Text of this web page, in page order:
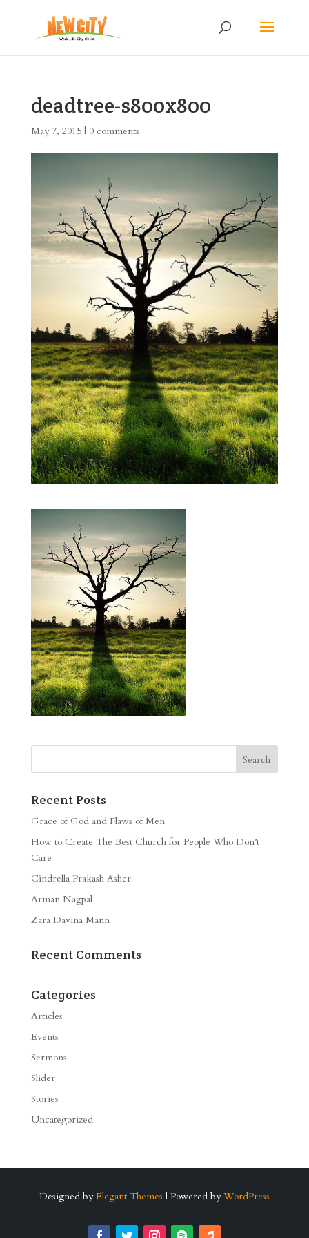
deadtree-s800x800
May 7, 2015| 0 comments
Recent Posts
Grace of God and Flaws of Men
How to Create The Best Church for People Who Don’t
Care
Cindrella Prakash Asher
Arman Nagpal
Zara Davina Mann
Recent Comments
Categories
Articles
Events
Sermons
Slider
Stories
Uncategorized
Designed by Elegant Themes | Powered by WordPress